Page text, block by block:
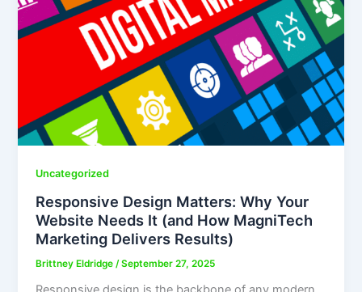
Uncategorized
Responsive Design Matters: Why Your
Website Needs It (and How MagniTech
Marketing Delivers Results)
Brittney Eldridge /September 27, 2025